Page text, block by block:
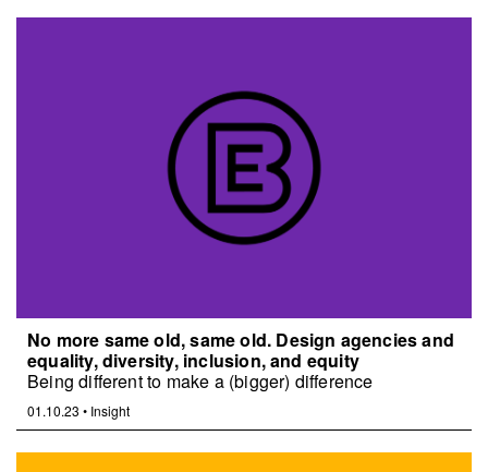
No more same old, same old. Design agencies and
equality, diversity, inclusion, and equity
Being different to make a (bigger) difference
01.10.23 • Insight